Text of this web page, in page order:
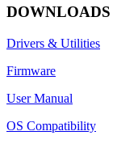
DOWNLOADS
Drivers & Utilities
Firmware
User Manual
OS Compatibility